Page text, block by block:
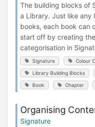
The building blocks of
a Library. Just like any
books, each book can
start off by creating
categorisation in
Signature Colour
Library Building Blocks
Book Chapter
Organising
Signature